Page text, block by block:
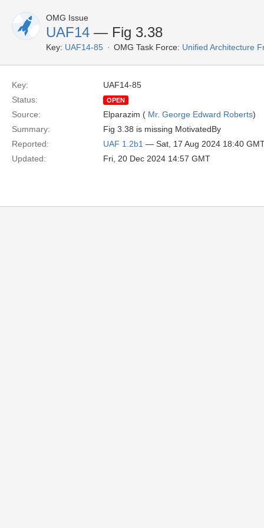
OMG Issue
UAF14 — Fig 3.38
Key: UAF14-85 OMG Task Force: Unified Architecture
Key:
UAF14-85
Status:
OPEN
Source: Elparazim ( Mr. George Edward Roberts)
Summary:
Fig 3.38 is missing MotivatedBy
Reported:
UAF 1.2b1 — Sat, 17 Aug 2024 18:40
Updated:
Fri, 20 Dec 2024 14:57 GMT